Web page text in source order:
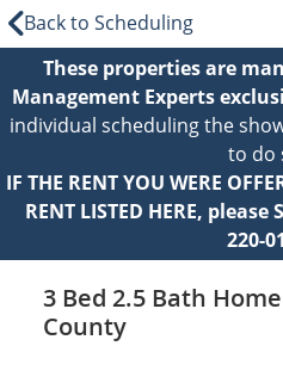
Back to Scheduling
These properties are
Management Experts
individual scheduling the
to do
IF THE RENT YOU WERE
RENT LISTED HERE,
220-
3 Bed 2.5 Bath
County